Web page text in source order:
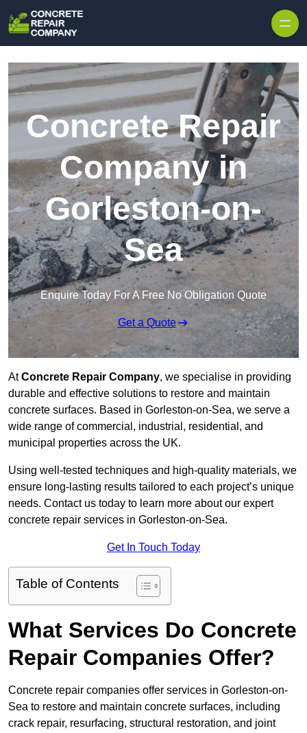
Concrete Repair
Company in
Gorleston-on-
Sea
Enquire Today For A Free No Obligation Quote
Get a Quote
AtConcrete Repair Company, we specialise in providing
durable and effective solutions to restore and maintain
concrete surfaces. Based in Gorleston-on-Sea, we serve a
wide range of commercial, industrial, residential, and
municipal properties across the UK.
Using well-tested techniques and high-quality materials, we
ensure long-lasting results tailored to each project’s unique
needs. Contact us today to learn more about our expert
concrete repair services in Gorleston-on-Sea.
Get In Touch Today
Table of Contents
What Services Do Concrete
Repair Companies Offer?
Concrete repair companies offer services in Gorleston-on-
Sea to restore and maintain concrete surfaces, including
crack repair, resurfacing, structural restoration, and joint